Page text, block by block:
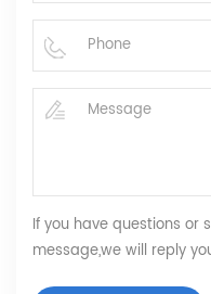
If you have questions or
message,we will reply